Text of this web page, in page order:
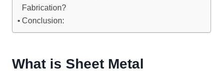
Fabrication?
Conclusion:
What is Sheet Metal